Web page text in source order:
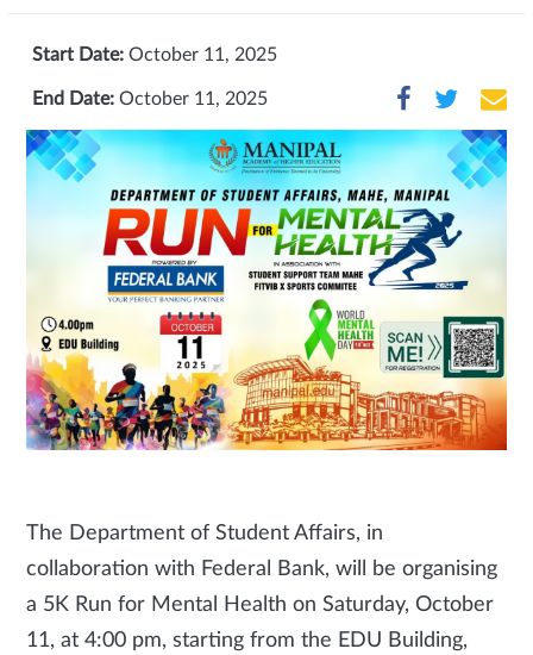
Start Date: October 11, 2025
End Date: October 11, 2025
The Department of Student Affairs, in
collaboration with Federal Bank, will be organising
a 5K Run for Mental Health on Saturday, October
11, at 4:00 pm, starting from the EDU Building,